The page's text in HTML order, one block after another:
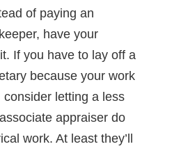
of paying an
have your
If you have to lay off a
because your work
consider letting a less
appraiser do
work. At least they’ll